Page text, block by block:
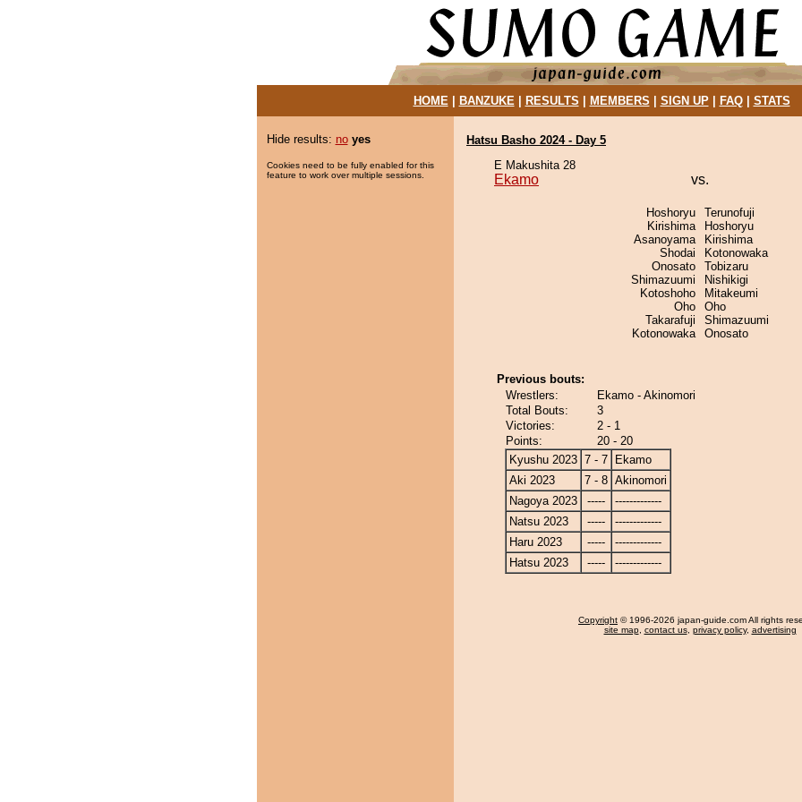
HOME| BANZUKE| RESULTS MEMBERS SIGN UP| FAQ| STATS
Hide results: no yes
Cookies need to be fully enabled for this
feature to work over multiple sessions.
Hatsu Basho 2024 - Day 5
E Makushita 28
Ekamo vs.
Hoshoryu
Kirishima
Asanoyama
Shodai
Onosato
Shimazuumi
Kotoshoho
Oho
Takarafuji
Kotonowaka
Terunofuji
Hoshoryu
Kirishima
Kotonowaka
Tobizaru
Nishikigi
Mitakeumi
Oho
Shimazuumi
Onosato
Previous bouts:
Wrestlers:
Ekamo - Akinomori
Total Bouts:
3
Victories:
2 - 1
Points:
20 - 20
Kyushu 2023 7 - 7
Ekamo
Aki 2023
7 - 8 Akinomori
Nagoya 2023
-----
-------------
Natsu 2023
-----
-------------
Haru 2023
-----
-------------
Hatsu 2023
----- -------------
Copyright © 1996-2026 japan-guide.com All rights
site map, contact us, privacy policy, advertising